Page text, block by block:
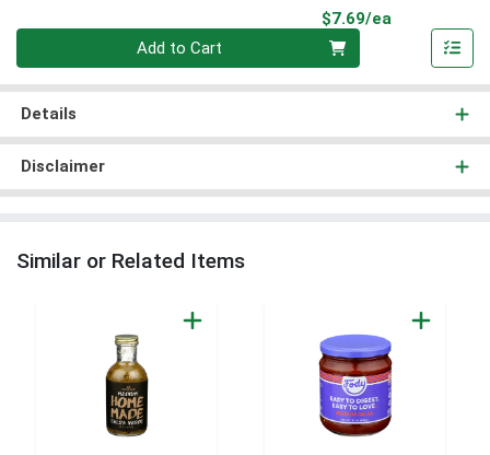
$7.69/ea
Add to Cart
Details
Disclaimer
Similar or Related Items